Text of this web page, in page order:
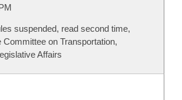
suspended, read second time,
Committee on Transportation,
Affairs